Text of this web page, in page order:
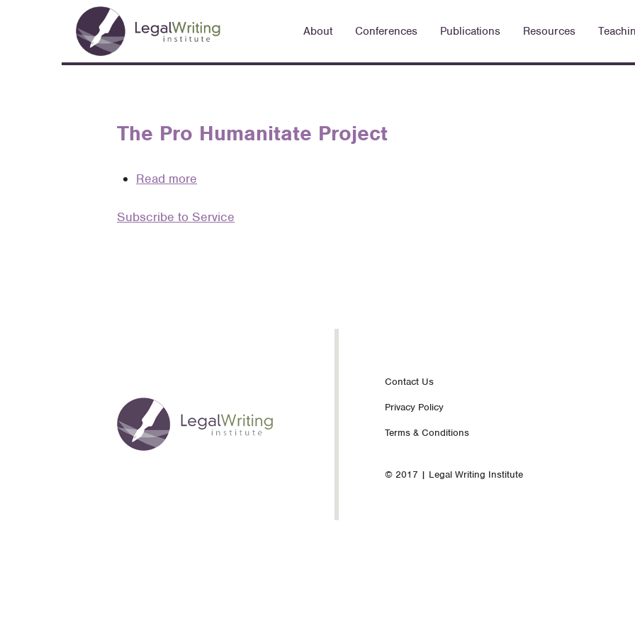
Main
navigation
About Conferences Publications Resources
The Pro Humanitate Project
Read more
Pro
Subscribe to Service
Footer
Contact Us
Privacy Policy
Terms & Conditions
© 2017 | Legal Writing Institute